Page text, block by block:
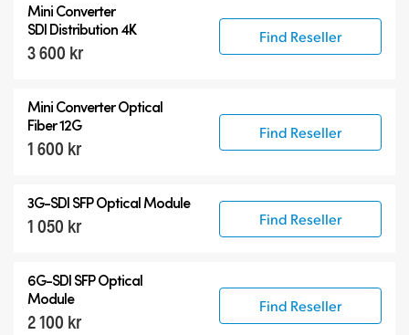
Mini Converter
SDI Distribution 4K
3 600 kr
Find Reseller
Mini Converter Optical
Fiber 12G
1 600 kr
Find Reseller
3G-SDI SFP Optical Module
1 050 kr Find Reseller
6G-SDI SFP Optical
Module
2 100 kr
Find Reseller